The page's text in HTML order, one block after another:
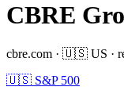
CBRE
cbre.com · 🇺🇸 US ·
🇺🇸 S&P 500